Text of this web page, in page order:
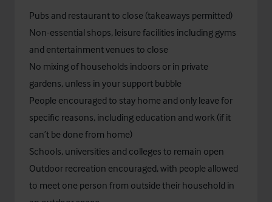
Pubs and restaurant to close (takeaways permitted)
Non-essential shops, leisure facilities including gyms
and entertainment venues to close
No mixing of households indoors or in private
gardens, unless in your support bubble
People encouraged to stay home and only leave for
specific reasons, including education and work (if it
can’t be done from home)
Schools, universities and colleges to remain open
Outdoor recreation encouraged, with people allowed
to meet one person from outside their household in